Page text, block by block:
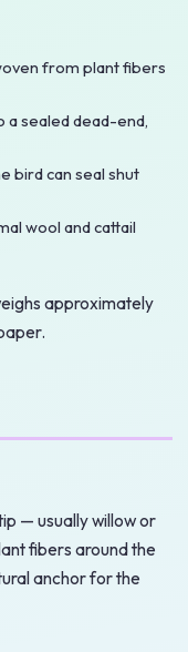
from plant fibers
a sealed dead-end,
bird can seal shut
wool and cattail
approximately
— usually willow or
fibers around the
anchor for the